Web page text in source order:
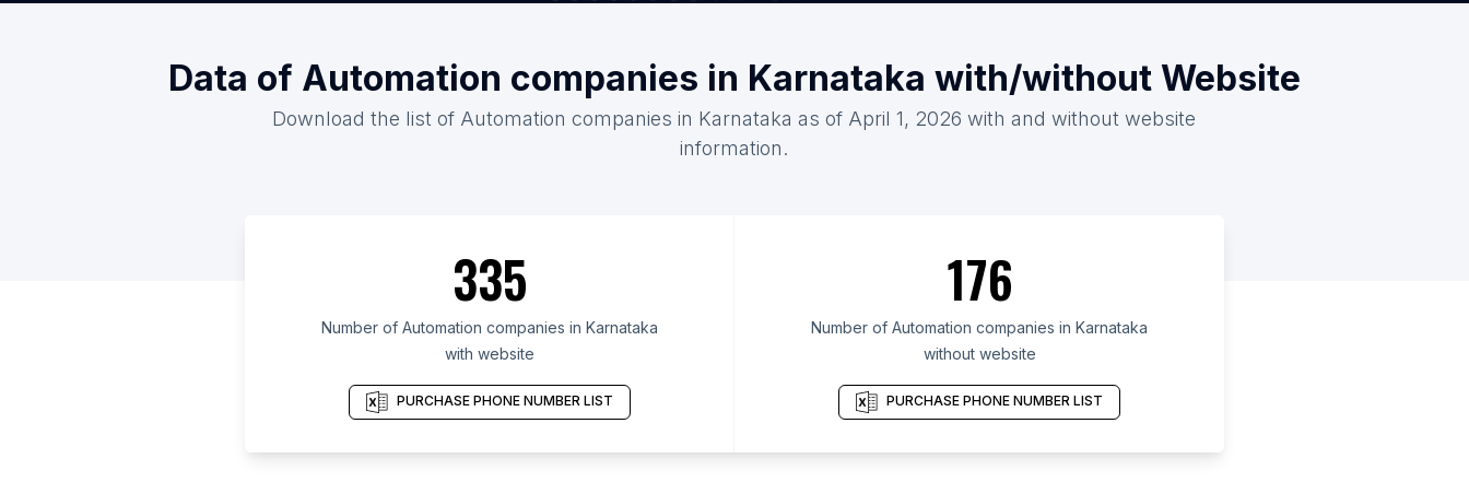
Data of Automation companies in Karnataka with/without Website
Download the list of Automation companies in Karnataka as of April 1, 2026 with and without website
information.
335
Number of Automation companies in Karnataka
with website
PURCHASE PHONE NUMBER LIST
176
Number of Automation companies in Karnataka
without website
PURCHASE PHONE NUMBER LIST